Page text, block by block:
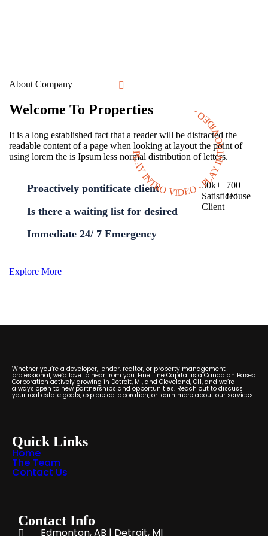
PLAY INTRO VIDEO - PLAY INTRO VIDEO -
About Company
Welcome To Properties
It is a long established fact that a reader will be distracted the
readable content of a page when looking at layout the point of
using lorem the is Ipsum less normal distribution of letters.
Proactively pontificate client
Is there a waiting list for desired
Immediate 24/ 7 Emergency
30k+
Satisficed
Client
700+
House
Explore More
Whether you’re a developer, lender, realtor, or property management
professional, we’d love to hear from you. Fine Line Capital is a Canadian Based
Corporation actively growing in Detroit, MI, and Cleveland, OH, and we’re
always open to new partnerships and opportunities. Reach out to discuss
your real estate goals, explore collaboration, or learn more about our services.
Quick Links
Home
The Team
Contact Us
Contact Info
Edmonton, AB | Detroit, MI